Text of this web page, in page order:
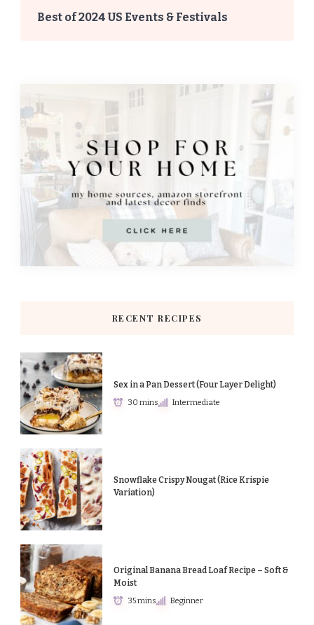
Best of 2024 US Events & Festivals
RECENT RECIPES
Sex in a Pan Dessert (Four Layer Delight)
30 mins Intermediate
Snowflake Crispy Nougat (Rice Krispie
Variation)
Original Banana Bread Loaf Recipe – Soft &
Moist
35 mins Beginner